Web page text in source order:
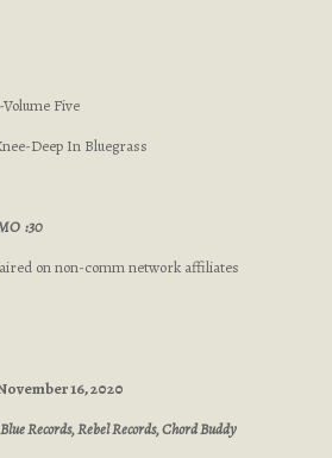
Five
Deep In Bluegrass
:30
on non-comm network affiliates
16, 2020
Records, Rebel Records, Chord Buddy